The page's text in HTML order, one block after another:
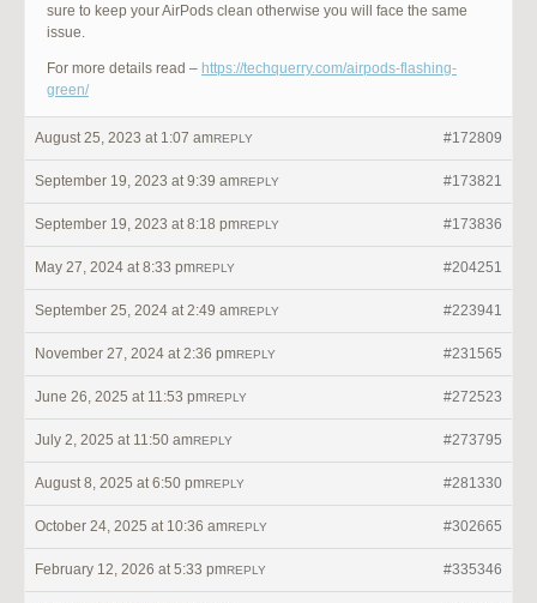
sure to keep your AirPods clean otherwise you will face the same
issue.
For more details read – https://techquerry.com/airpods-flashing-
green/
August 25, 2023 at 1:07 am #172809
REPLY
September 19, 2023 at 9:39 am #173821
REPLY
September 19, 2023 at 8:18 pm #173836
REPLY
May 27, 2024 at 8:33 pm #204251
REPLY
September 25, 2024 at 2:49 am #223941
REPLY
November 27, 2024 at 2:36 pm #231565
REPLY
June 26, 2025 at 11:53 pm #272523
REPLY
July 2, 2025 at 11:50 am #273795
REPLY
August 8, 2025 at 6:50 pm #281330
REPLY
October 24, 2025 at 10:36 am #302665
REPLY
February 12, 2026 at 5:33 pm #335346
REPLY